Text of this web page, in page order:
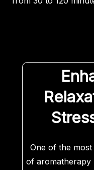
One of the
of aromatherapy